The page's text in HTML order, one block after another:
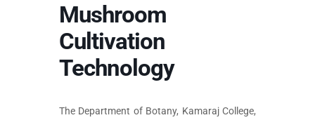
Mushroom
Cultivation
Technology
The Department of Botany, Kamaraj College,